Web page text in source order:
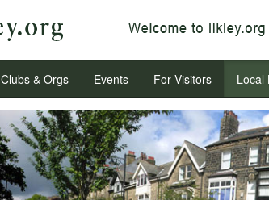
Clubs & Orgs Events For Visitors Local